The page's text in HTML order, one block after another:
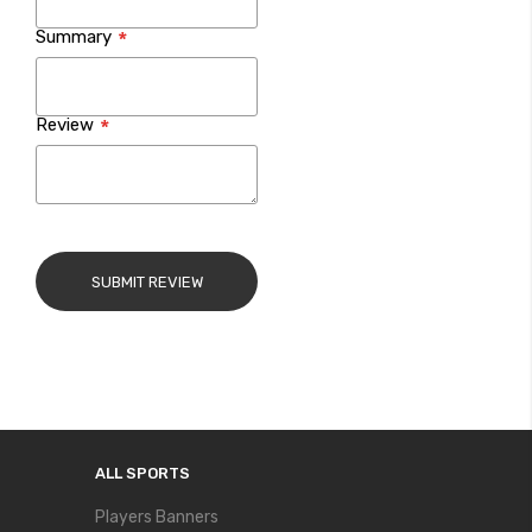
Summary
Review
SUBMIT REVIEW
ALL SPORTS
Players Banners